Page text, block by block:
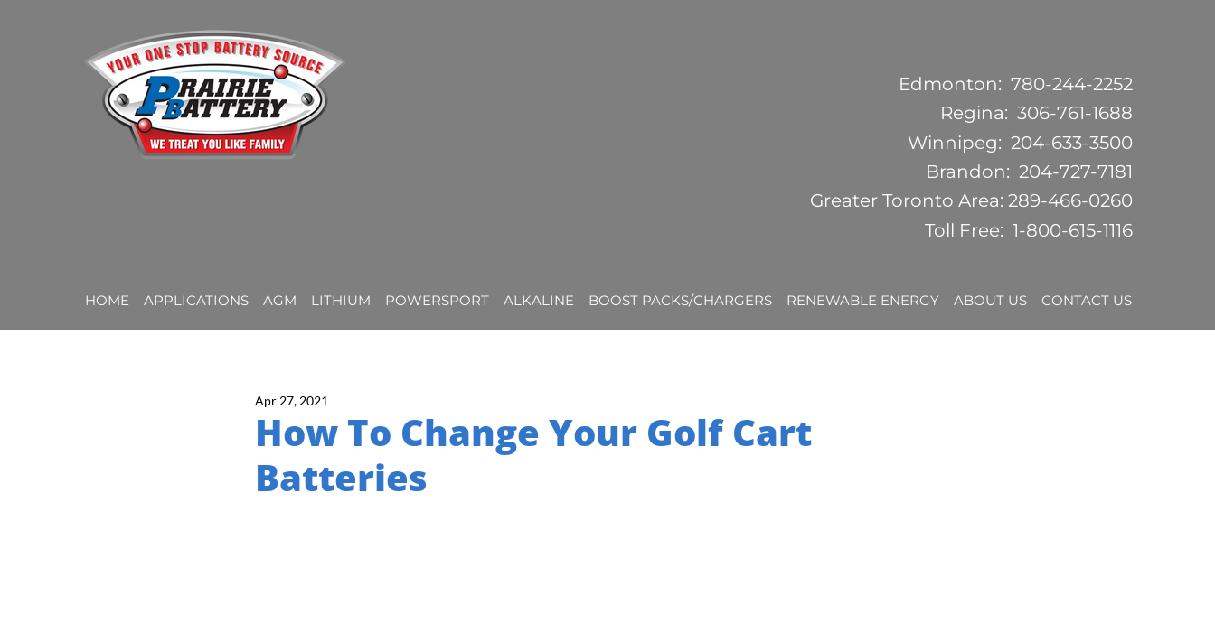
Edmonton: 780-244-2252
Regina: 306-761-1688
Winnipeg: 204-633-3500
Brandon: 204-727-7181
Greater Toronto Area: 289-466-0260
Toll Free: 1-800-615-1116
HOME APPLICATIONS AGM LITHIUM POWERSPORT ALKALINE BOOST PACKS/CHARGERS RENEWABLE ENERGY ABOUT US CONTACT US
How To Change Your Golf Cart
Batteries
Apr 27, 2021